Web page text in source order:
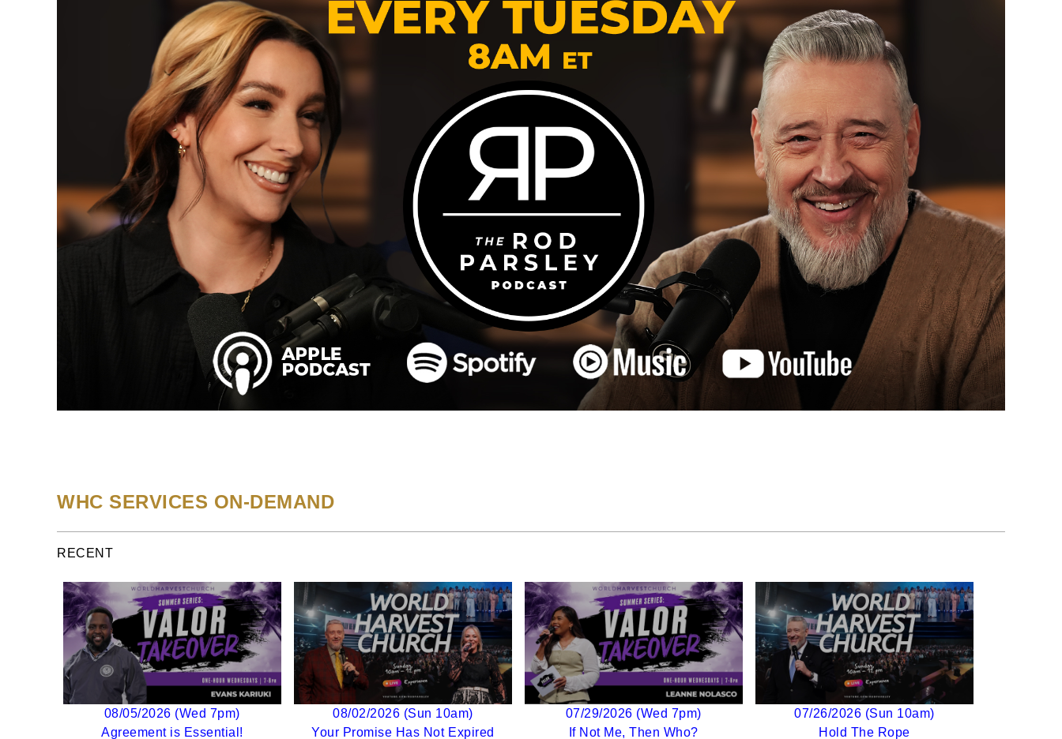
WHC SERVICES ON-DEMAND
RECENT
08/05/2026 (Wed 7pm)
Agreement is Essential!
08/02/2026 (Sun 10am)
Your Promise Has Not Expired
07/29/2026 (Wed 7pm)
If Not Me, Then Who?
07/26/2026 (Sun 10am)
Hold The Rope